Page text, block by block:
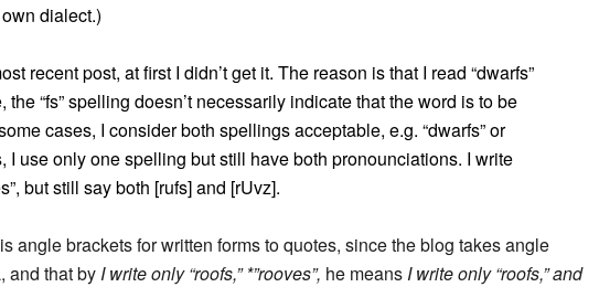
dialect.)
recent post, at first I didn’t get it. The reason is that I read “dwarfs”
the “fs” spelling doesn’t necessarily indicate that the word is to be
cases, I consider both spellings acceptable, e.g. “dwarfs” or
I use only one spelling but still have both pronounciations. I write
but still say both [rufs] and [rUvz].
angle brackets for written forms to quotes, since the blog takes angle
and that by I write only “roofs,” *”rooves”, he means I write only “roofs,” and